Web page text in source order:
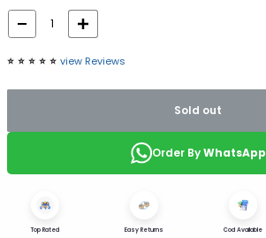
⭐️ ⭐️ ⭐️ ⭐️ ⭐️ view Reviews
Sold out
Order ByWhatsApp
Top Rated Easy Returns Cod Available